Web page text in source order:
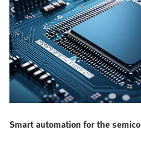
Smart automation for the